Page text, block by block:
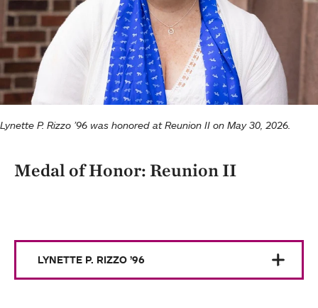
Lynette P. Rizzo ’96 was honored at Reunion II on May 30, 2026.
Medal of Honor: Reunion II
LYNETTE P. RIZZO ’96